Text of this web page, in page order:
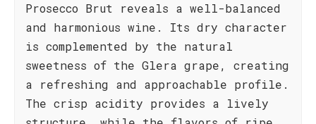
Prosecco Brut reveals a well-balanced
and harmonious wine. Its dry character
is complemented by the natural
sweetness of the Glera grape, creating
a refreshing and approachable profile.
The crisp acidity provides a lively